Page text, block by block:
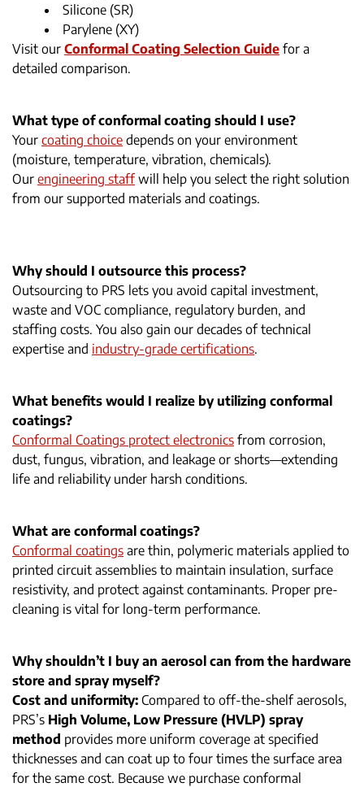
Silicone (SR)
Parylene (XY)
Visit our Conformal Coating Selection Guide for a
detailed comparison.
What type of conformal coating should I use?
Your coating choice depends on your environment
(moisture, temperature, vibration, chemicals).
Our engineering staffwill help you select the right solution
from our supported materials and coatings.
Why should I outsource this process?
Outsourcing to PRS lets you avoid capital investment,
waste and VOC compliance, regulatory burden, and
staffing costs. You also gain our decades of technical
expertise and industry-grade certifications.
What benefits would I realize by utilizing conformal
coatings?
Conformal Coatings protect electronics from corrosion,
dust, fungus, vibration, and leakage or shorts—extending
life and reliability under harsh conditions.
What are conformal coatings?
Conformal coatings are thin, polymeric materials applied to
printed circuit assemblies to maintain insulation, surface
resistivity, and protect against contaminants. Proper pre-
cleaning is vital for long-term performance.
Why shouldn’t I buy an aerosol can from the hardware
store and spray myself?
Cost and uniformity: Compared to off-the-shelf aerosols,
PRS’s High Volume, Low Pressure (HVLP) spray
method provides more uniform coverage at specified
thicknesses and can coat up to four times the surface area
for the same cost. Because we purchase conformal